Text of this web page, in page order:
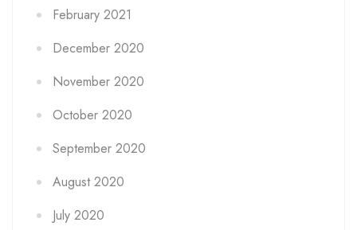
February 2021
December 2020
November 2020
October 2020
September 2020
August 2020
July 2020